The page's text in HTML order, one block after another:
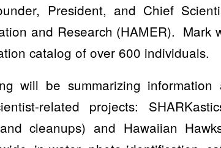
President, and Chief
and Research (HAMER). Mark
catalog of over 600 individuals.
will be summarizing
related projects:
cleanups) and Hawaiian